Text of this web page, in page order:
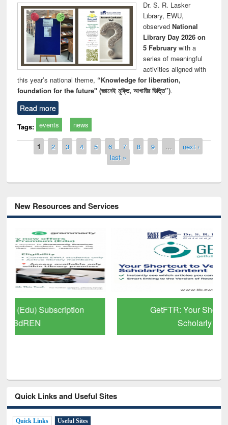
Dr. S. R. Lasker
Library, EWU,
observed National
Library Day 2026 on
5 Februarywith a
series of meaningful
activities aligned with
this year’s national theme, “Knowledge for liberation,
foundation for the future" (জ্ঞানেই মুক্তি, আগামীর ভিত্তি”).
Read more
Tags: events news
Pages
1 2 3 4 5 6 7 8 9 …
next ›
last »
New Resources and Services
GetFTR: Your Shortcut to Verified
Quick Links and Useful Sites
Quick Links Useful Sites